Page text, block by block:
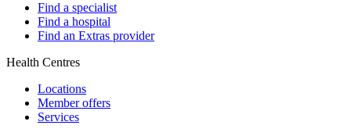
Find a specialist
Find a hospital
Find an Extras provider
Health Centres
Locations
Member offers
Services